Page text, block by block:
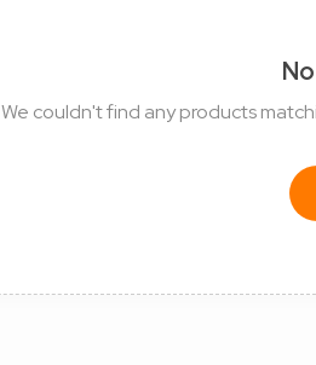
We couldn't find any products